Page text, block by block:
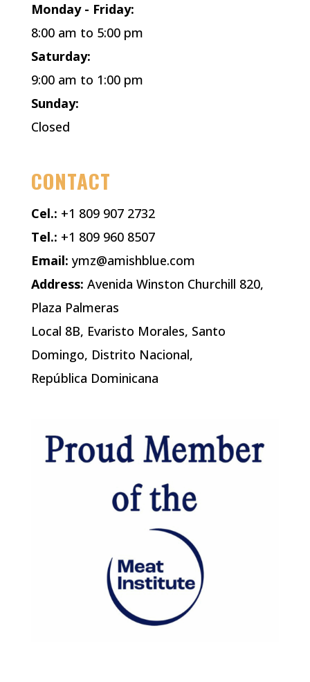
Monday - Friday:
8:00 am to 5:00 pm
Saturday:
9:00 am to 1:00 pm
Sunday:
Closed
CONTACT
Cel.: +1 809 907 2732
Tel.: +1 809 960 8507
Email: ymz@amishblue.com
Address: Avenida Winston Churchill 820,
Plaza Palmeras
Local 8B, Evaristo Morales, Santo
Domingo, Distrito Nacional,
República Dominicana